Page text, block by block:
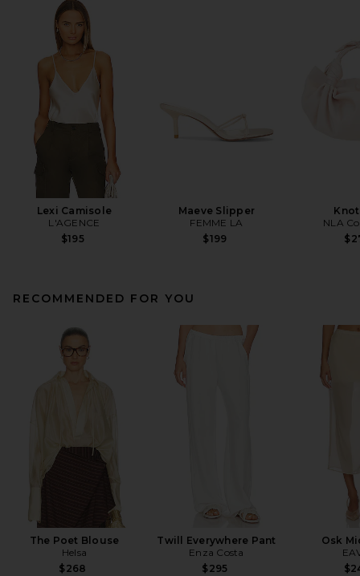
Lexi Camisole
L'AGENCE
$195
Maeve Slipper
FEMME LA
$199
NLA
RECOMMENDED FOR YOU
The Poet Blouse
Helsa
$268
Twill Everywhere Pant
Enza Costa
$295
Osk